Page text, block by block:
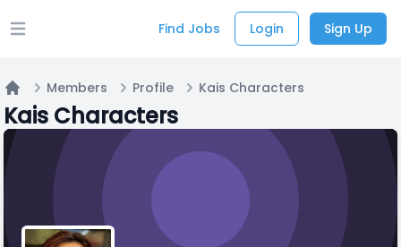
Open main menu Find Jobs Login Sign Up
Home
Members Profile Kais Characters
Kais Characters